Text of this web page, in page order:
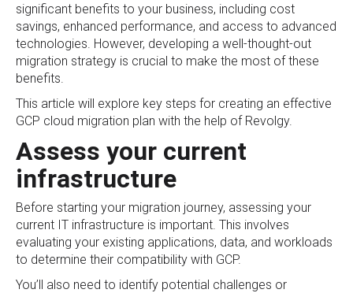
significant benefits to your business, including cost
savings, enhanced performance, and access to advanced
technologies. However, developing a well-thought-out
migration strategy is crucial to make the most of these
benefits.
This article will explore key steps for creating an effective
GCP cloud migration plan with the help of Revolgy.
Assess your current
infrastructure
Before starting your migration journey, assessing your
current IT infrastructure is important. This involves
evaluating your existing applications, data, and workloads
to determine their compatibility with GCP.
You’ll also need to identify potential challenges or